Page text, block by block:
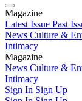
Magazine
Latest Issue Past
News Culture &
Intimacy
Magazine
Latest IssuePast
News Culture &
Intimacy
Sign In Sign Up